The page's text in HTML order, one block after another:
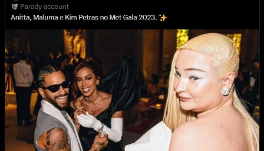
Jacob Batalon CEO of Sex